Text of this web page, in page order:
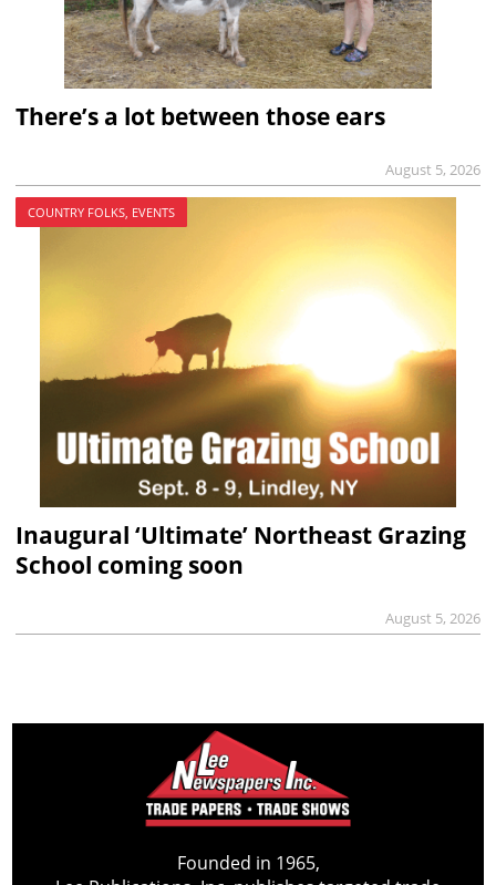
There’s a lot between those ears
August 5, 2026
COUNTRY FOLKS, EVENTS
Inaugural ‘Ultimate’ Northeast Grazing
School coming soon
August 5, 2026
Founded in 1965,